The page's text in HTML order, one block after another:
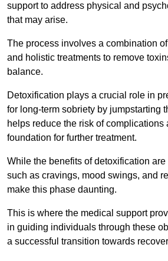
support to address physical and
that may arise.
The process involves a combination
and holistic treatments to remove
balance.
Detoxification plays a crucial role in
for long-term sobriety by jumpstarting
helps reduce the risk of complications
foundation for further treatment.
While the benefits of detoxification
such as cravings, mood swings, and
make this phase daunting.
This is where the medical support
in guiding individuals through these
a successful transition towards